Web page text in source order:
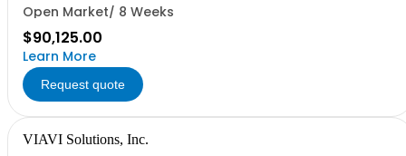
Open Market/ 8 Weeks
$90,125.00
Learn More
Request quote
VIAVI Solutions, Inc.